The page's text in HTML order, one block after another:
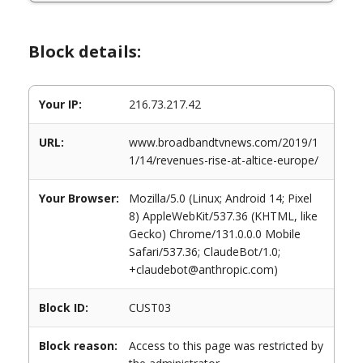
Block details:
Your IP: 216.73.217.42
URL:
www.broadbandtvnews.com/2019/1
1/14/revenues-rise-at-altice-europe/
Your Browser:
Mozilla/5.0 (Linux; Android 14; Pixel
8) AppleWebKit/537.36 (KHTML, like
Gecko) Chrome/131.0.0.0 Mobile
Safari/537.36; ClaudeBot/1.0;
+claudebot@anthropic.com)
Block ID: CUST03
Block reason:
Access to this page was restricted by